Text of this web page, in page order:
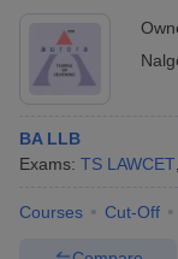
BA LLB
Exams: TS LAWCET
Courses Cut-Off